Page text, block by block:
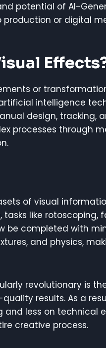
potential of AI-
production or digital
or
intelligence
design, tracking,
processes through
of visual
tasks like rotoscoping,
be completed with
and physics,
revolutionary is
results. As a
less on technical
creative process.